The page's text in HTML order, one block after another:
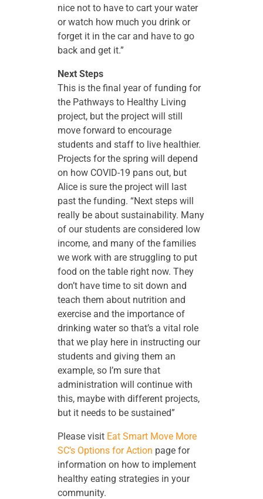
nice not to have to cart your water
or watch how much you drink or
forget it in the car and have to go
back and get it.”
Next Steps
This is the final year of funding for
the Pathways to Healthy Living
project, but the project will still
move forward to encourage
students and staff to live healthier.
Projects for the spring will depend
on how COVID-19 pans out, but
Alice is sure the project will last
past the funding. “Next steps will
really be about sustainability. Many
of our students are considered low
income, and many of the families
we work with are struggling to put
food on the table right now. They
don’t have time to sit down and
teach them about nutrition and
exercise and the importance of
drinking water so that’s a vital role
that we play here in instructing our
students and giving them an
example, so I’m sure that
administration will continue with
this, maybe with different projects,
but it needs to be sustained”
Please visit Eat Smart Move More
SC’s Options for Action page for
information on how to implement
healthy eating strategies in your
community.